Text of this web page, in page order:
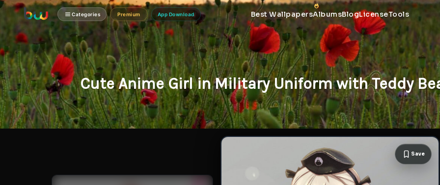
Categories Premium App Download Best WallpapersAlbumsBlogLicenseTools
Cute Anime Girl in Military Uniform with Teddy
Save